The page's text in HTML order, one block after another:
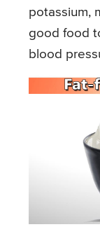
potassium,
good food
blood